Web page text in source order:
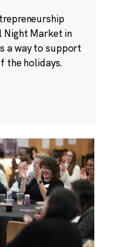
Night Market in
a way to support
the holidays.